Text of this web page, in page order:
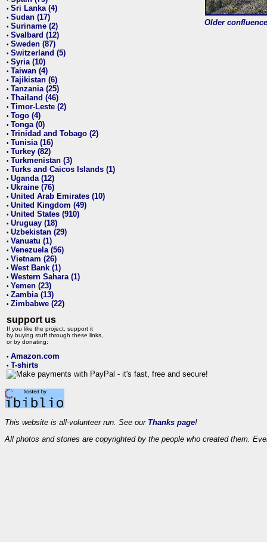
• Sri Lanka (4)
• Sudan (17)
• Suriname (2)
• Svalbard (12)
• Sweden (87)
• Switzerland (5)
• Syria (10)
• Taiwan (4)
• Tajikistan (6)
• Tanzania (25)
• Thailand (46)
• Timor-Leste (2)
• Togo (4)
• Tonga (0)
• Trinidad and Tobago (2)
• Tunisia (16)
• Turkey (82)
• Turkmenistan (3)
• Turks and Caicos Islands (1)
• Uganda (12)
• Ukraine (76)
• United Arab Emirates (10)
• United Kingdom (49)
• United States (910)
• Uruguay (18)
• Uzbekistan (29)
• Vanuatu (1)
• Venezuela (56)
• Vietnam (26)
• West Bank (1)
• Western Sahara (1)
• Yemen (23)
• Zambia (13)
• Zimbabwe (22)
support us
If you like the project, support it
by buying stuff through these links,
or by donating:
• Amazon.com
• T-shirts
Older
This website is all-volunteer run. See our Thanks page!
All photos and stories are copyrighted by the people who created them.